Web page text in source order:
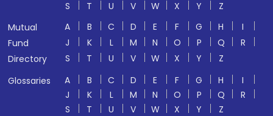
S T U V W X Y
Z
Mutual
Fund
Directory
A B C D E F G H
I
J
K L M N O P Q
R
S
T U V W X Y
Z
Glossaries
A B C D E F G H
I
J
K L M N O P Q
R
S
T U V W X Y
Z